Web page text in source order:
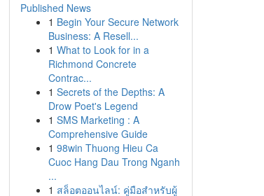
Published News
1 Begin Your Secure Network
Business: A Resell...
1 What to Look for in a
Richmond Concrete
Contrac...
1 Secrets of the Depths: A
Drow Poet's Legend
1 SMS Marketing : A
Comprehensive Guide
1 98win Thuong Hieu Ca
Cuoc Hang Dau Trong Nganh
...
1 สล็อตออนไลน์: คู่มือสำหรับผู้